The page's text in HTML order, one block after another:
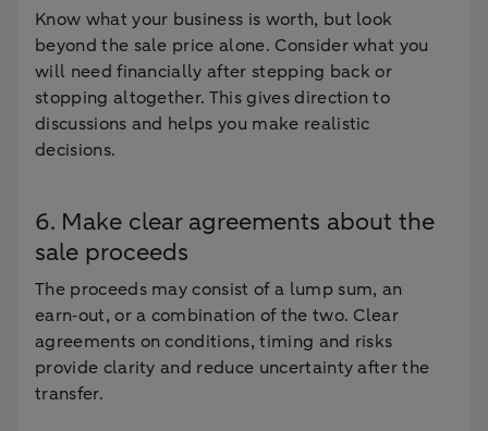
Know what your business is worth, but look
beyond the sale price alone. Consider what you
will need financially after stepping back or
stopping altogether. This gives direction to
discussions and helps you make realistic
decisions.
6. Make clear agreements about the
sale proceeds
The proceeds may consist of a lump sum, an
earn‑out, or a combination of the two. Clear
agreements on conditions, timing and risks
provide clarity and reduce uncertainty after the
transfer.